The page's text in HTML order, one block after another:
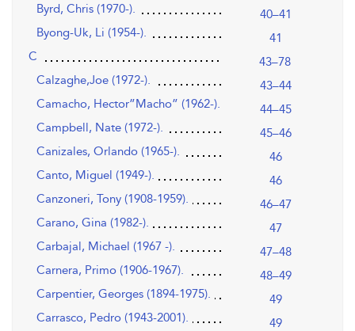
Byrd, Chris (1970-).
40–41
Byong-Uk, Li (1954-).
41
C
43–78
Calzaghe,Joe (1972-).
43–44
Camacho, Hector”Macho” (1962-).
44–45
Campbell, Nate (1972-).
45–46
Canizales, Orlando (1965-).
46
Canto, Miguel (1949-).
46
Canzoneri, Tony (1908-1959).
46–47
Carano, Gina (1982-).
47
Carbajal, Michael (1967 -).
47–48
Carnera, Primo (1906-1967).
48–49
Carpentier, Georges (1894-1975).
49
Carrasco, Pedro (1943-2001).
49